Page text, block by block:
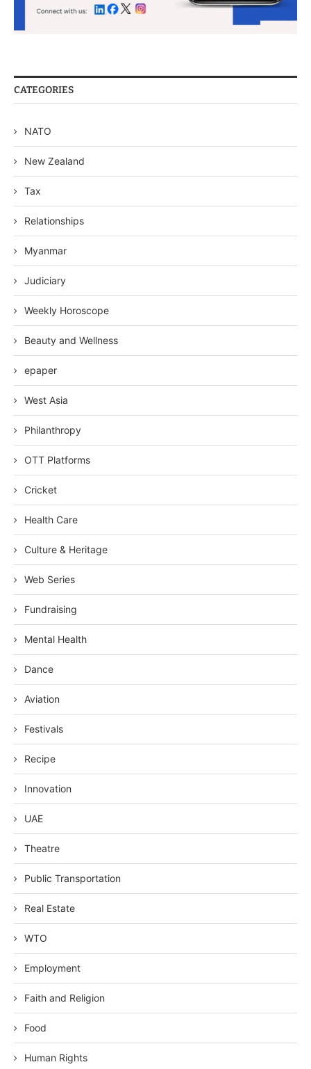
CATEGORIES
NATO
New Zealand
Tax
Relationships
Myanmar
Judiciary
Weekly Horoscope
Beauty and Wellness
epaper
West Asia
Philanthropy
OTT Platforms
Cricket
Health Care
Culture & Heritage
Web Series
Fundraising
Mental Health
Dance
Aviation
Festivals
Recipe
Innovation
UAE
Theatre
Public Transportation
Real Estate
WTO
Employment
Faith and Religion
Food
Human Rights